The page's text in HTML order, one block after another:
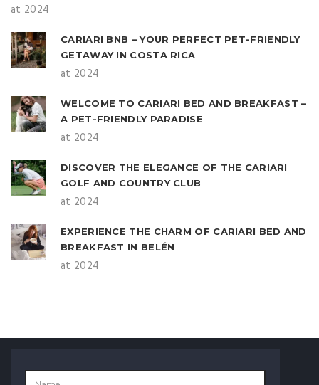
at 2024
CARIARI BNB – YOUR PERFECT PET-FRIENDLY
GETAWAY IN COSTA RICA
at 2024
WELCOME TO CARIARI BED AND BREAKFAST –
A PET-FRIENDLY PARADISE
at 2024
DISCOVER THE ELEGANCE OF THE CARIARI
GOLF AND COUNTRY CLUB
at 2024
EXPERIENCE THE CHARM OF CARIARI BED AND
BREAKFAST IN BELÉN
at 2024